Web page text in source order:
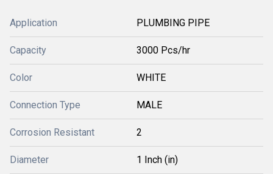
Application PLUMBING PIPE
Capacity 3000 Pcs/hr
Color WHITE
Connection Type MALE
Corrosion Resistant 2
Diameter 1 Inch (in)